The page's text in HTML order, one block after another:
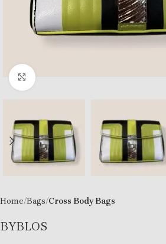
Click to enlarge
Home Bags Cross Body Bags
BYBLOS